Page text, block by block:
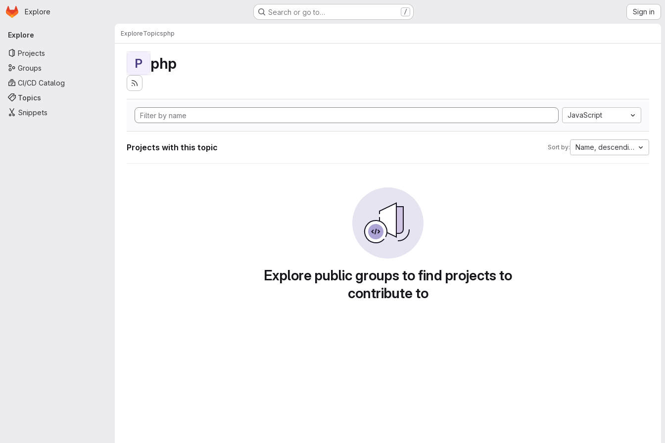
Skip to main content
Homepage
Explore Search or go to… / Sign in
Primary navigation
Explore
Projects
Groups
CI/CD Catalog
Topics
Snippets
ExploreTopicsphp
P php
JavaScript
Projects with this topic Sort by: Name, descending
Explore public groups to find projects to
contribute to